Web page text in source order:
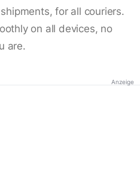
for all couriers.
on all devices, no
are.
Anzeige